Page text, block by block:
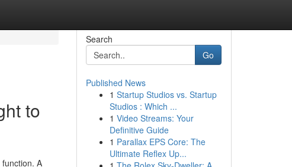
to
A
Search
Go
Published News
1 Startup Studios vs. Startup
Studios : Which ...
1 Video Streams: Your
Definitive Guide
1 Parallax EPS Core: The
Ultimate Reflex Up...